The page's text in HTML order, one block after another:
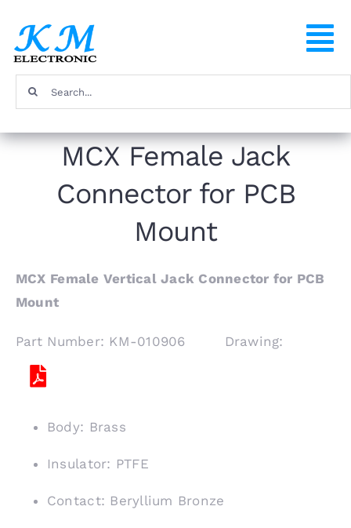
content
Products
Contact
Search
for:
MCX Female Jack
Connector for PCB
Mount
MCX Female Vertical Jack Connector for PCB
Mount
Part Number: KM-010906 Drawing:
Body: Brass
Insulator: PTFE
Contact: Beryllium Bronze